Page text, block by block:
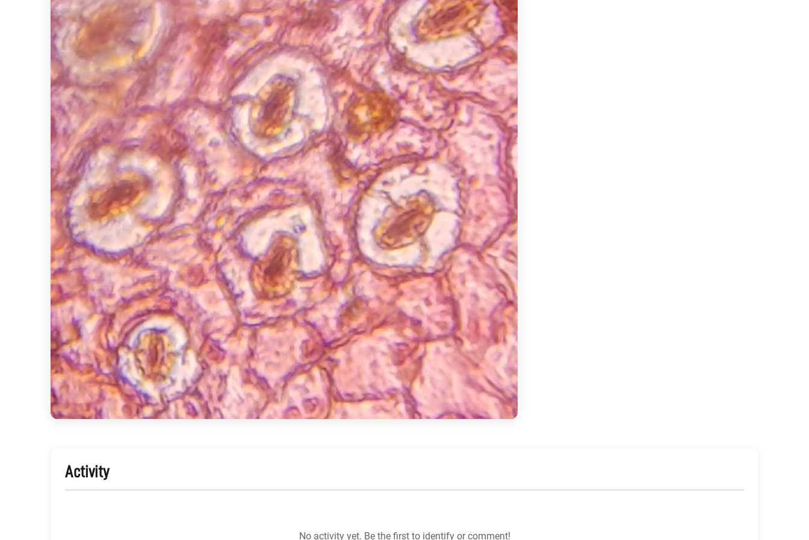
Activity
No activity yet. Be the first to identify or comment!